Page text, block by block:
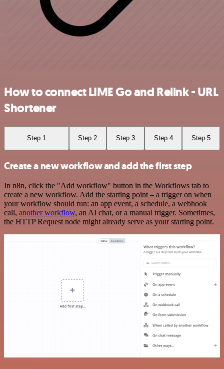
How to connect LIME Go and Relink - URL
Shortener
Step 1 Step 2 Step 3 Step 4 Step 5
Create a new workflow and add the first step
In n8n, click the "Add workflow" button in the Workflows tab to
create a new workflow. Add the starting point – a trigger on when
your workflow should run: an app event, a schedule, a webhook
call, another workflow, an AI chat, or a manual trigger. Sometimes,
the HTTP Request node might already serve as your starting point.